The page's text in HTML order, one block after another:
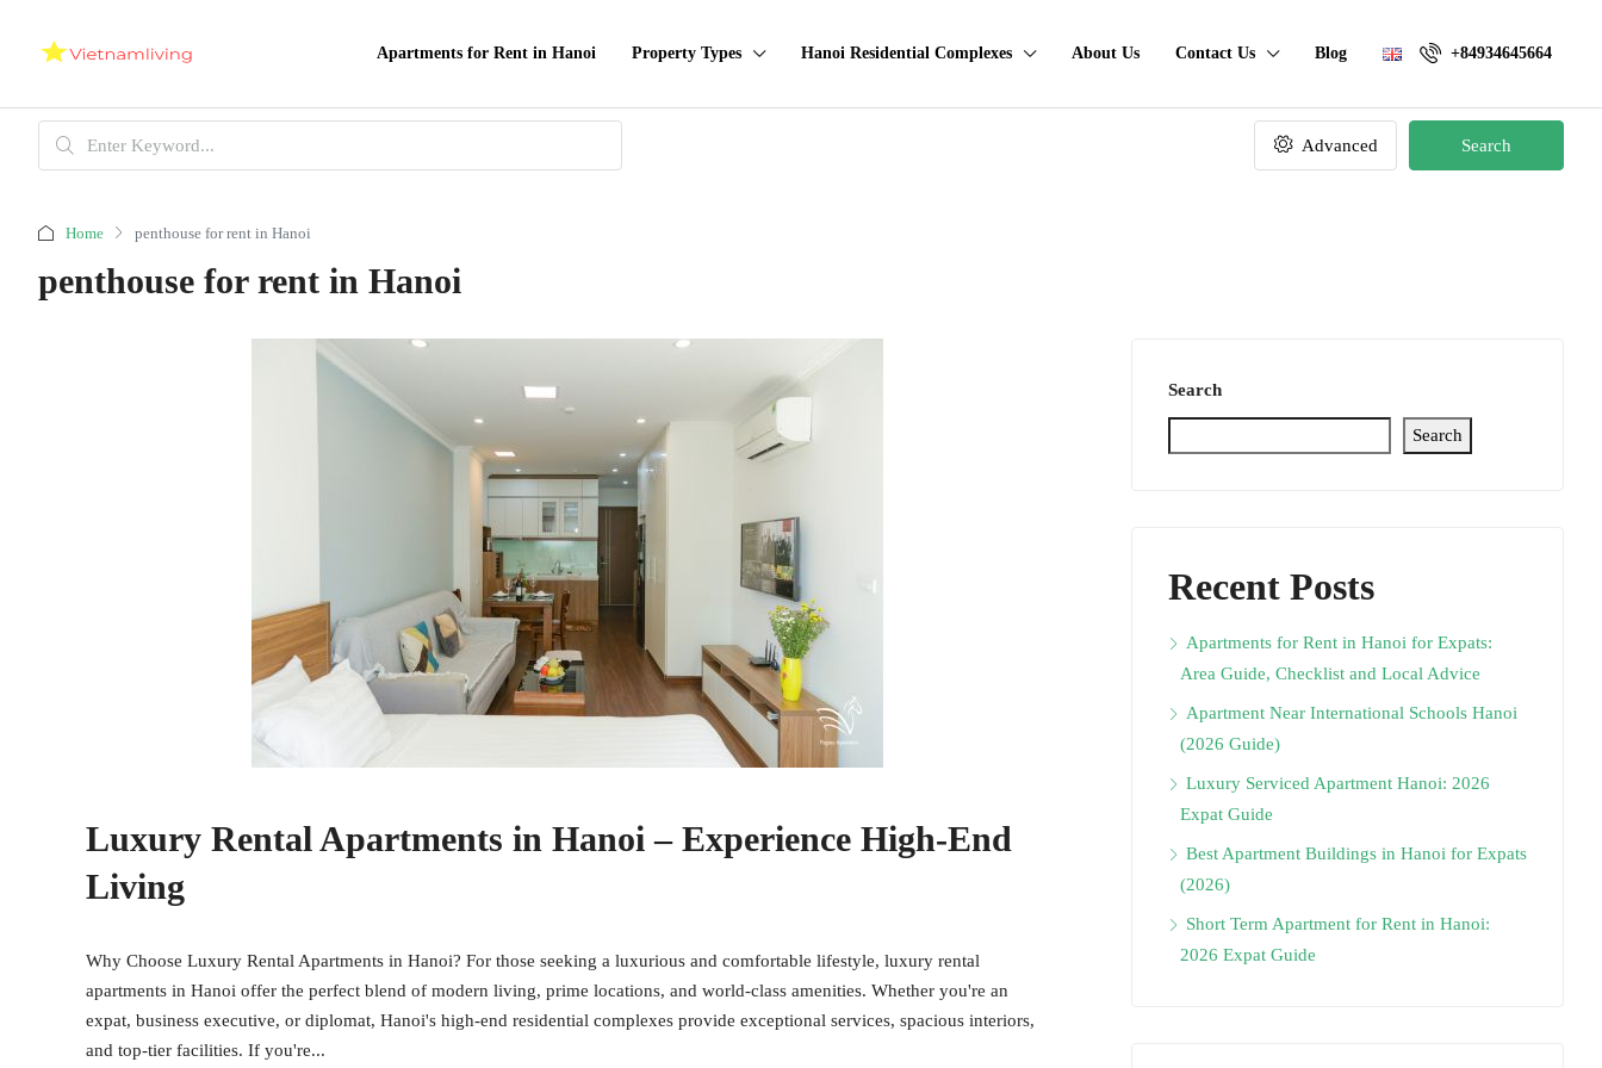
Apartments for Rent in Hanoi Property Types Hanoi Residential Complexes About Us Contact Us Blog +84934645664
Advanced Search
Home penthouse for rent in Hanoi
penthouse for rent in Hanoi
Luxury Rental Apartments in Hanoi – Experience High-End
Living
Why Choose Luxury Rental Apartments in Hanoi? For those seeking a luxurious and comfortable lifestyle, luxury rental
apartments in Hanoi offer the perfect blend of modern living, prime locations, and world-class amenities. Whether you're an
expat, business executive, or diplomat, Hanoi's high-end residential complexes provide exceptional services, spacious interiors,
and top-tier facilities. If you're...
Search
Search
Recent Posts
Apartments for Rent in Hanoi for Expats:
Area Guide, Checklist and Local Advice
Apartment Near International Schools Hanoi
(2026 Guide)
Luxury Serviced Apartment Hanoi: 2026
Expat Guide
Best Apartment Buildings in Hanoi for Expats
(2026)
Short Term Apartment for Rent in Hanoi:
2026 Expat Guide